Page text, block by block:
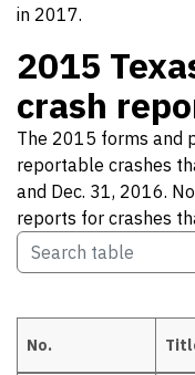
in 2017.
2015
crash
The 2015 forms and
reportable crashes
and Dec. 31, 2016.
reports for crashes
No.